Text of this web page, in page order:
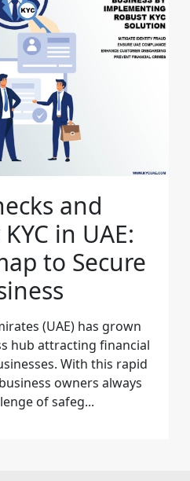
and
in UAE:
to Secure
(UAE) has grown
hub attracting financial
With this rapid
owners always
of safeg...